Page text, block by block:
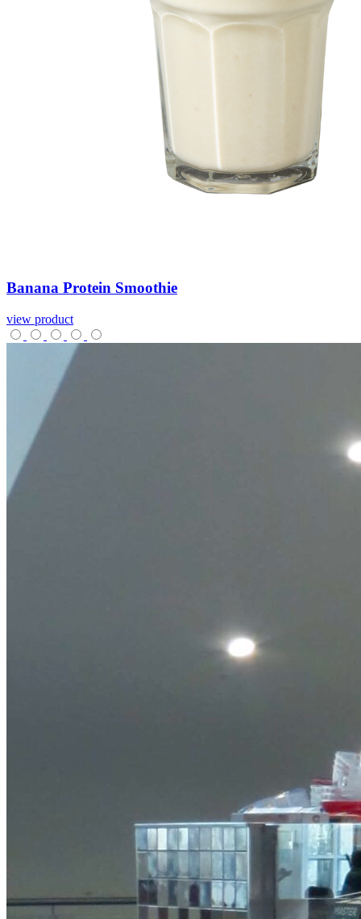
Banana Protein Smoothie
view product